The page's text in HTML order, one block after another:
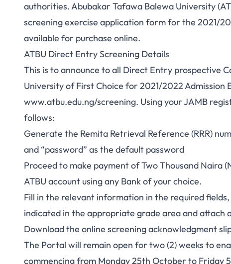
authorities. Abubakar Tafawa Balewa University
screening exercise application form for the 2021/
available for purchase online.
ATBU Direct Entry Screening Details
This is to announce to all Direct Entry prospective
University of First Choice for 2021/2022
www.atbu.edu.ng/screening. Using your JAMB
follows:
Generate the Remita Retrieval Reference (RRR)
and “password” as the default password
Proceed to make payment of Two Thousand
ATBU account using any Bank of your choice.
Fill in the relevant information in the required fields,
indicated in the appropriate grade area and attach
Download the online screening acknowledgment
The Portal will remain open for two (2) weeks to
commencing from Monday 25th October to Friday